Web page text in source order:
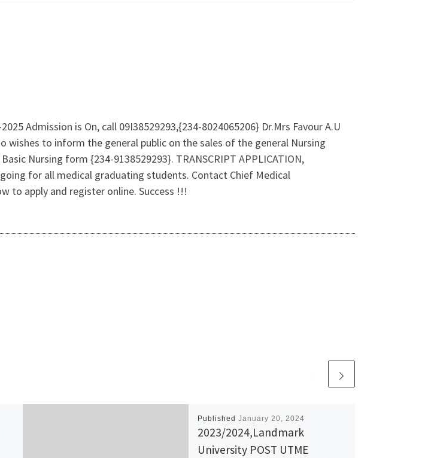
Admission is On, call 09I38529293,{234-8024065206} Dr.Mrs Favour A.U
to inform the general public on the sales of the general Nursing
Nursing form {234-9138529293}. TRANSCRIPT APPLICATION,
for all medical graduating students. Contact Chief Medical
to apply and register online. Success !!!
Published January 20, 2024
2023/2024,Landmark
University POST UTME